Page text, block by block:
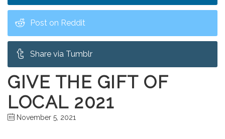
Post on Reddit
Share via Tumblr
GIVE THE GIFT OF
LOCAL 2021
November 5, 2021